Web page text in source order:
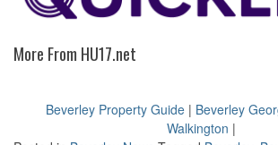
More From HU17.net
Beverley Property Guide | Beverley
Walkington |